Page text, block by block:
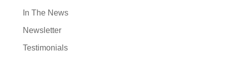
In The News
Newsletter
Testimonials